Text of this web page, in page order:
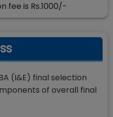
fee is Rs.1000/-
(I&E) final selection
of overall final